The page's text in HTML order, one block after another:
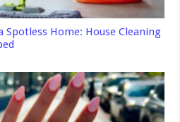
Spotless Home: House Cleaning